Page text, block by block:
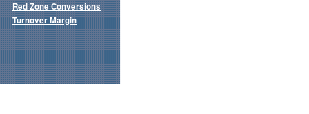
Red Zone Conversions
Turnover Margin